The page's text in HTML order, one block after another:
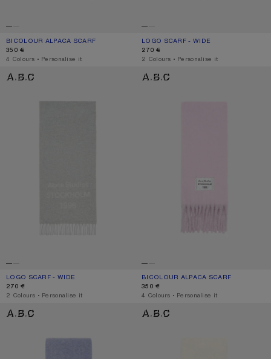
BICOLOUR ALPACA SCARF
CURRENT COLOUR: BLACK/GREY
PRICE: 350 €.
350 €
,4 Colours ,Personalise it
LOGO SCARF - WIDE
CURRENT COLOUR: BLACK/WHITE
PRICE: 270 €.
270 €
,2 Colours ,Personalise it
LOGO SCARF - WIDE
LOGO SCARF - WIDE
CURRENT COLOUR: LIGHT GREY MELANGE / WHITE
PRICE: 270 €.
270 €
,2 Colours ,Personalise it
BICOLOUR ALPACA SCARF
BICOLOUR ALPACA SCARF
CURRENT COLOUR: PINK/LILAC
PRICE: 350 €.
350 €
,4 Colours ,Personalise it
BICOLOUR ALPACA SCARF BICOLOUR ALPACA SCARF